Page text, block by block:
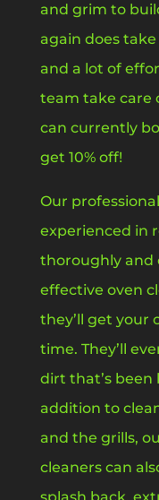
and grim to
again does
and a lot of
team take care
can currently
get 10% off!
Our
experienced in
thoroughly and
effective oven
they’ll get your
time. They’ll
dirt that’s been
addition to
and the grills,
cleaners can